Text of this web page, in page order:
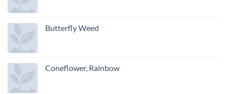
Butterfly Weed
Coneflower, Rainbow